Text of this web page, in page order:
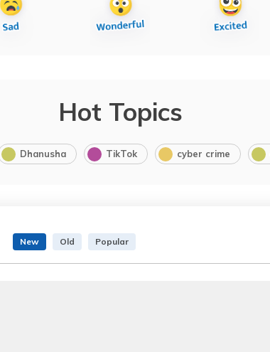
Hot Topics
Dhanusha TikTok cyber crime
New Old Popular